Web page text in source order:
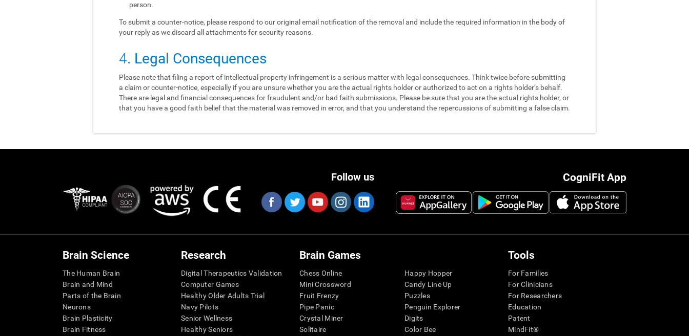
person.
To submit a counter-notice, please respond to our original email notification of the removal and include the required information in the body of
your reply as we discard all attachments for security reasons.
4. Legal Consequences
Please note that filing a report of intellectual property infringement is a serious matter with legal consequences. Think twice before submitting
a claim or counter-notice, especially if you are unsure whether you are the actual rights holder or authorized to act on a rights holder’s behalf.
There are legal and financial consequences for fraudulent and/or bad faith submissions. Please be sure that you are the actual rights holder, or
that you have a good faith belief that the material was removed in error, and that you understand the repercussions of submitting a false claim.
CogniFit App
Follow us
Brain Science
The Human Brain
Brain and Mind
Parts of the Brain
Neurons
Brain Plasticity
Brain Fitness
Research
Digital Therapeutics Validation
Computer Games
Healthy Older Adults Trial
Navy Pilots
Senior Wellness
Healthy Seniors
Brain Games
Chess Online
Mini Crossword
Fruit Frenzy
Pipe Panic
Crystal Miner
Solitaire
Happy Hopper
Candy Line Up
Puzzles
Penguin Explorer
Digits
Color Bee
Tools
For Families
For Clinicians
For Researchers
Education
Patent
MindFit®